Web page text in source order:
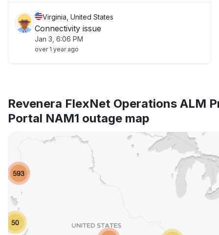
Virginia, United States
Connectivity issue
Jan 3, 6:06 PM
over 1 year ago
Revenera FlexNet Operations ALM
Portal NAM1 outage map